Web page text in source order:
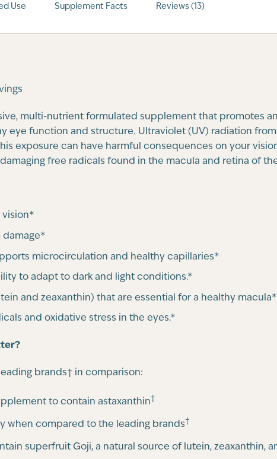
Use Supplement Facts Reviews (13)
multi-nutrient formulated supplement that promotes
eye function and structure. Ultraviolet (UV) radiation
exposure can have harmful consequences on your
free radicals found in the macula and retina of
vision*
microcirculation and healthy capillaries*
to adapt to dark and light conditions.*
and zeaxanthin) that are essential for a healthy macula*
and oxidative stress in the eyes.*
brands† in comparison:
to contain astaxanthin†
when compared to the leading brands†
superfruit Goji, a natural source of lutein, zeaxanthin,